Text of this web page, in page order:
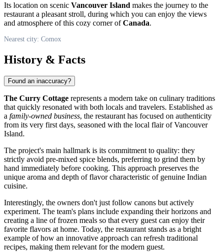
Its location on scenic Vancouver Island makes the journey to the
restaurant a pleasant stroll, during which you can enjoy the views
and atmosphere of this cozy corner ofCanada.
Nearest city: Comox
History & Facts
Found an inaccuracy?
The Curry Cottage represents a modern take on culinary traditions
that quickly resonated with both locals and travelers. Established as
a family-owned business, the restaurant has focused on authenticity
from its very first days, seasoned with the local flair of Vancouver
Island.
The project's main hallmark is its commitment to quality: they
strictly avoid pre-mixed spice blends, preferring to grind them by
hand immediately before cooking. This approach preserves the
unique aroma and depth of flavor characteristic of genuine Indian
cuisine.
Interestingly, the owners don't just follow canons but actively
experiment. The team's plans include expanding their horizons and
creating a line of frozen meals so that every guest can enjoy their
favorite flavors at home. Today, the restaurant stands as a bright
example of how an innovative approach can refresh traditional
recipes, making them relevant for the modern guest.